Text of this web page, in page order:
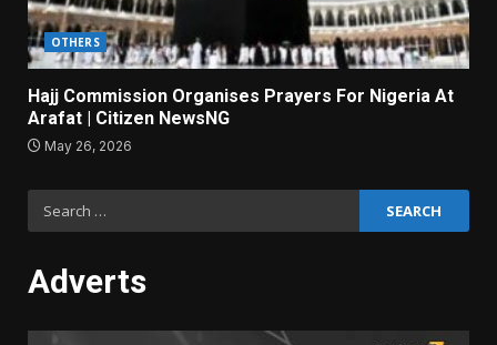
OTHERS
Hajj Commission Organises Prayers For Nigeria At
Arafat | Citizen NewsNG
May 26, 2026
Adverts